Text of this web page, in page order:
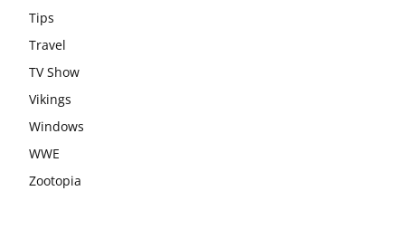
Tips
Travel
TV Show
Vikings
Windows
WWE
Zootopia